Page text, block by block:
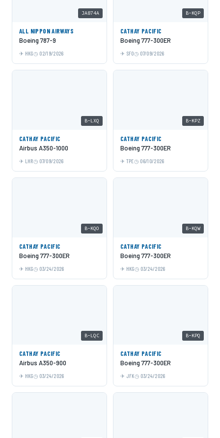
JA874A
ALL NIPPON AIRWAYS
Boeing 787-9
HKG 02/19/2026
B-KQP
CATHAY PACIFIC
Boeing 777-300ER
SFO 07/09/2026
B-LXQ
CATHAY PACIFIC
Airbus A350-1000
LHR 07/09/2026
B-KPZ
CATHAY PACIFIC
Boeing 777-300ER
TPE 06/10/2026
B-KQO
CATHAY PACIFIC
Boeing 777-300ER
HKG 03/24/2026
B-KQW
CATHAY PACIFIC
Boeing 777-300ER
HKG 03/24/2026
B-LQC
CATHAY PACIFIC
Airbus A350-900
HKG 03/24/2026
B-KPQ
CATHAY PACIFIC
Boeing 777-300ER
JFK 03/24/2026